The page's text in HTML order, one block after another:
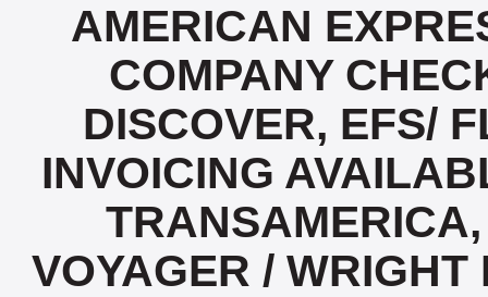
AMERICAN
COMPANY
DISCOVER, EFS/
INVOICING
VOYAGER / WRIGHT